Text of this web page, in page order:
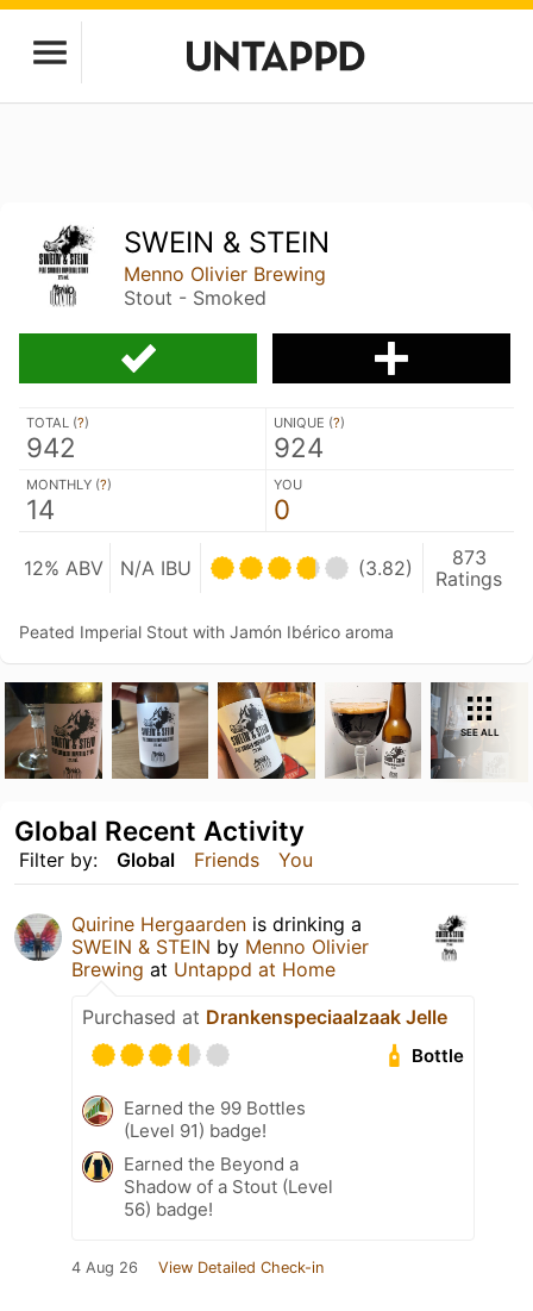
SWEIN & STEIN
Menno Olivier Brewing
Stout - Smoked
TOTAL (?)
942
UNIQUE (?)
924
MONTHLY (?)
14
YOU
0
12% ABV N/A IBU (3.82)
873
Ratings
Peated Imperial Stout with Jamón Ibérico aroma
SEE ALL
Filter by: Global Friends You
Global Recent Activity
Quirine Hergaarden is drinking a
SWEIN & STEIN by Menno Olivier
Brewing at Untappd at Home
Purchased at Drankenspeciaalzaak Jelle
Bottle
Earned the 99 Bottles
(Level 91) badge!
Earned the Beyond a
Shadow of a Stout (Level
56) badge!
4 Aug 26 View Detailed Check-in